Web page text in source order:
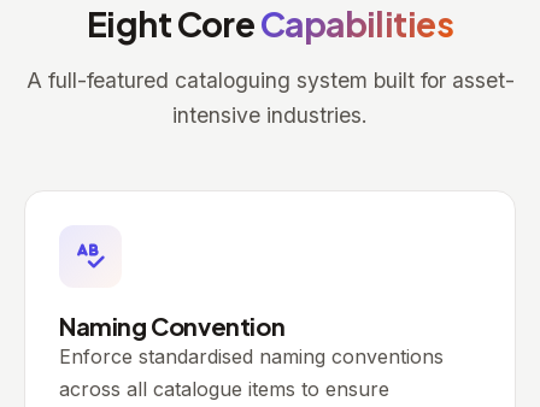
Eight CoreCapabilities
A full-featured cataloguing system built for asset-
intensive industries.
Naming Convention
Enforce standardised naming conventions
across all catalogue items to ensure